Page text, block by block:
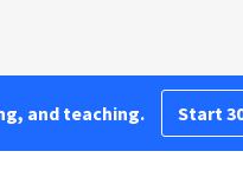
and teaching. Start